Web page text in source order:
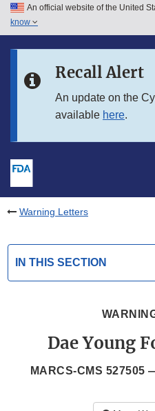
Skip to main content
Skip to in this section menu
An official website of the United
know
Recall Alert
An update on the
available here.
Warning Letters
IN THIS SECTION
Dae Young
MARCS-CMS 527505